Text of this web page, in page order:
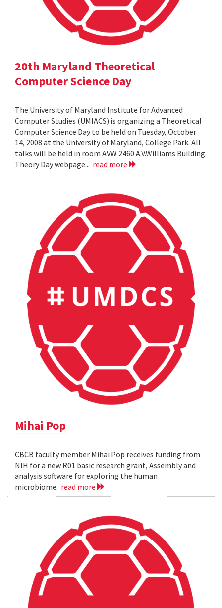
20th Maryland Theoretical
Computer Science Day
The University of Maryland Institute for Advanced
Computer Studies (UMIACS) is organizing a Theoretical
Computer Science Day to be held on Tuesday, October
14, 2008 at the University of Maryland, College Park. All
talks will be held in room AVW 2460 A.V.Williams Building.
Theory Day webpage... read more
Mihai Pop
CBCB faculty member Mihai Pop receives funding from
NIH for a new R01 basic research grant, Assembly and
analysis software for exploring the human
microbiome. read more